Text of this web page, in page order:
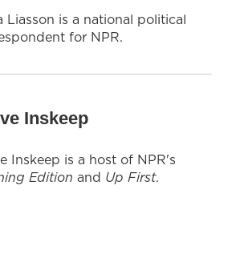
Liasson is a national political
for NPR.
Inskeep
Inskeep is a host of NPR's
Edition and Up First.